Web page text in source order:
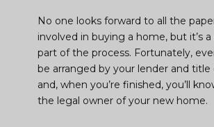
No one looks forward to all the
involved in buying a home, but it’s
part of the process. Fortunately,
be arranged by your lender and
and, when you’re finished, you’ll
the legal owner of your new home.